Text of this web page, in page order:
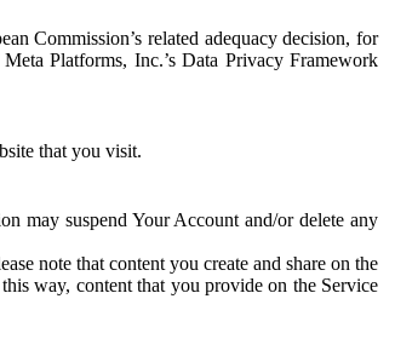
Commission’s related adequacy decision, for
Platforms, Inc.’s Data Privacy Framework
that you visit.
may suspend Your Account and/or delete any
note that content you create and share on the
way, content that you provide on the Service